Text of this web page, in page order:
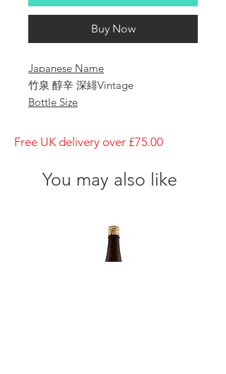
Buy Now
Japanese Name
竹泉 醇辛 深緋Vintage
Bottle Size
Brewery
Tajime Goumei
Brand
Chikusen
Free UK delivery over £75.00
You may also like